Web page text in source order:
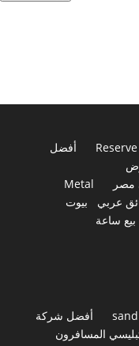
أفضل
مصر
Metal
عربي
بيوت
بيع ساعة
أفضل شركة
المسافرون